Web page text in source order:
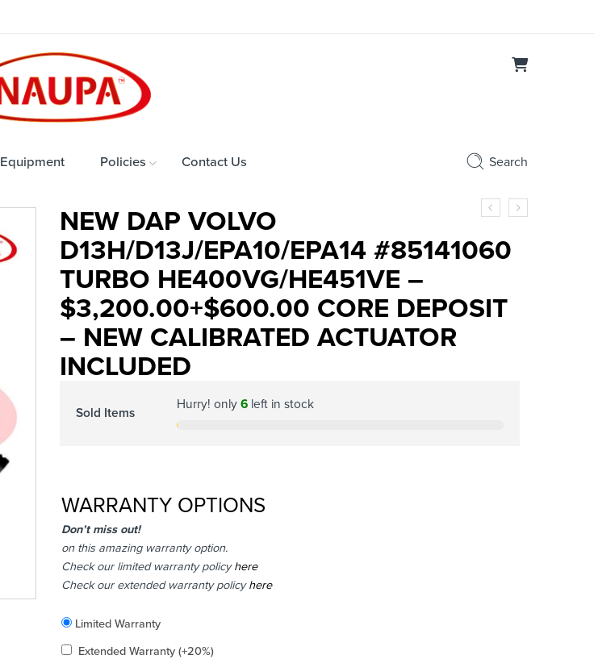
Equipment Policies Contact Us Search
NEW DAP VOLVO
D13H/D13J/EPA10/EPA14 #85141060
TURBO HE400VG/HE451VE –
$3,200.00+$600.00 CORE DEPOSIT
– NEW CALIBRATED ACTUATOR
INCLUDED
Sold Items
Hurry! only 6 left in stock
WARRANTY OPTIONS
Don’t miss out!
on this amazing warranty option.
Check our limited warranty policyhere
Check our extended warranty policyhere
Included
Limited Warranty
Added
Extended Warranty (+20%)